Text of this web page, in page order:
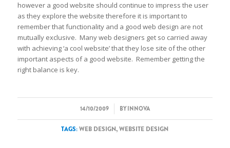
however a good website should continue to impress the user
as they explore the website therefore it is important to
remember that functionality and a good web design are not
mutually exclusive. Many web designers get so carried away
with achieving ‘a cool website’ that they lose site of the other
important aspects of a good website. Remember getting the
right balance is key.
14/10/2009
/ BYINNOVA
TAGS: WEB DESIGN,WEBSITE DESIGN